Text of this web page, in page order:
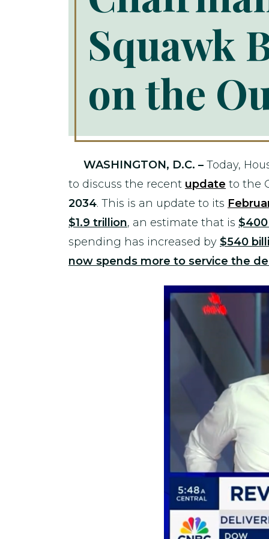
Squawk
on the
WASHINGTON, D.C. – Today,
to discuss the recent update to the
2034. This is an update to its
$1.9 trillion, an estimate that is
spending has increased by $540
now spends more to service the